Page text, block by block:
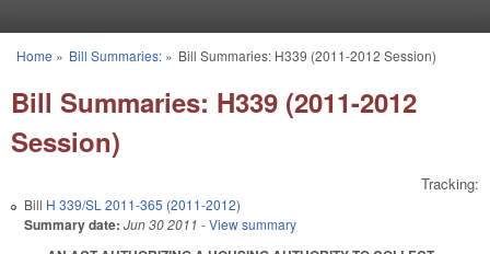
You are here
Home » Bill Summaries:» Bill Summaries: H339 (2011-2012 Session)
Bill Summaries: H339 (2011-2012
Session)
Tracking:
Bill H 339/SL 2011-365 (2011-2012)
Summary date: Jun 30 2011 - View summary